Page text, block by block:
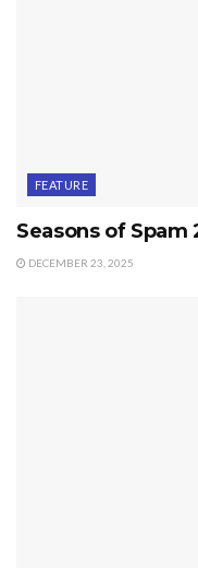
FEATURE
Seasons of Spam
DECEMBER 23, 2025